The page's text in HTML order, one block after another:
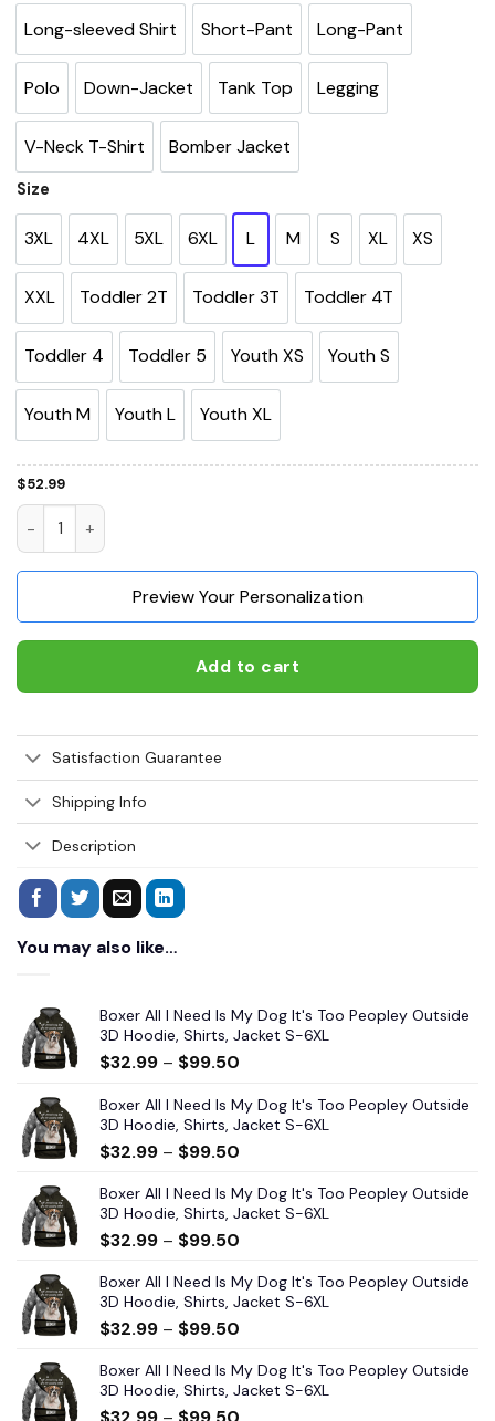
Long-sleeved Shirt Short-Pant Long-Pant
Polo Down-Jacket Tank Top Legging
V-Neck T-Shirt Bomber Jacket
Size
3XL 4XL 5XL 6XL L M S XL XS
XXL Toddler 2T Toddler 3T Toddler 4T
Toddler 4 Toddler 5 Youth XS Youth S
Youth M Youth L Youth XL
$52.99
Boxer All I Need Is My Dog It's Too Peopley Outside 3D
Preview Your Personalization
Add to cart
Satisfaction Guarantee
Shipping Info
Description
You may also like…
Boxer All I Need Is My Dog It's Too Peopley Outside
3D Hoodie, Shirts, Jacket S-6XL
$32.99 – $99.50
Boxer All I Need Is My Dog It's Too Peopley Outside
3D Hoodie, Shirts, Jacket S-6XL
$32.99 – $99.50
Boxer All I Need Is My Dog It's Too Peopley Outside
3D Hoodie, Shirts, Jacket S-6XL
$32.99 – $99.50
Boxer All I Need Is My Dog It's Too Peopley Outside
3D Hoodie, Shirts, Jacket S-6XL
$32.99 – $99.50
Boxer All I Need Is My Dog It's Too Peopley Outside
3D Hoodie, Shirts, Jacket S-6XL